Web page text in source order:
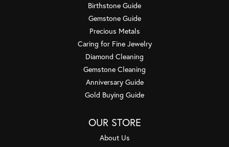
Birthstone Guide
Gemstone Guide
Precious Metals
Caring for Fine Jewelry
Diamond Cleaning
Gemstone Cleaning
Anniversary Guide
Gold Buying Guide
OUR STORE
About Us